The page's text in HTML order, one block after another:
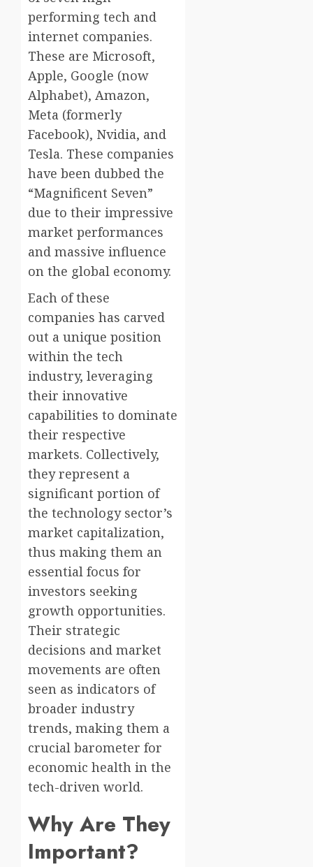
performing tech and
internet companies.
These are Microsoft,
Apple, Google (now
Alphabet), Amazon,
Meta (formerly
Facebook), Nvidia, and
Tesla. These companies
have been dubbed the
“Magnificent Seven”
due to their impressive
market performances
and massive influence
on the global economy.
Each of these
companies has carved
out a unique position
within the tech
industry, leveraging
their innovative
capabilities to dominate
their respective
markets. Collectively,
they represent a
significant portion of
the technology sector’s
market capitalization,
thus making them an
essential focus for
investors seeking
growth opportunities.
Their strategic
decisions and market
movements are often
seen as indicators of
broader industry
trends, making them a
crucial barometer for
economic health in the
tech-driven world.
Why Are They
Important?